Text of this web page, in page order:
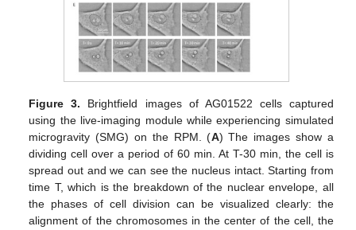
Figure 3. Brightfield images of AG01522 cells captured
using the live-imaging module while experiencing simulated
microgravity (SMG) on the RPM. (A) The images show a
dividing cell over a period of 60 min. At T-30 min, the cell is
spread out and we can see the nucleus intact. Starting from
time T, which is the breakdown of the nuclear envelope, all
the phases of cell division can be visualized clearly: the
alignment of the chromosomes in the center of the cell, the